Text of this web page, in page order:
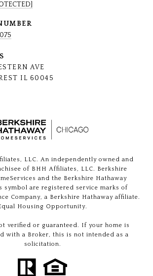
AVE
IL 60045
LLC. An independently owned and
of BHH Affiliates, LLC. Berkshire
and the Berkshire Hathaway
symbol are registered service marks of
Company, a Berkshire Hathaway affiliate.
Housing Opportunity.
verified or guaranteed. If your home is
with a Broker, this is not intended as a
solicitation.